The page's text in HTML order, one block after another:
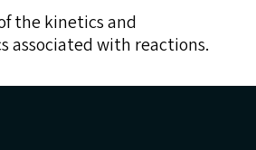
the kinetics and
associated with reactions.